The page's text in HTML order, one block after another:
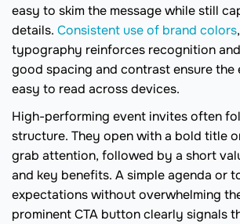
easy to skim the message while still
details. Consistent use of brand colors
typography reinforces recognition
good spacing and contrast ensure the
easy to read across devices.
High-performing event invites often
structure. They open with a bold title
grab attention, followed by a short
and key benefits. A simple agenda or
expectations without overwhelming
prominent CTA button clearly signals